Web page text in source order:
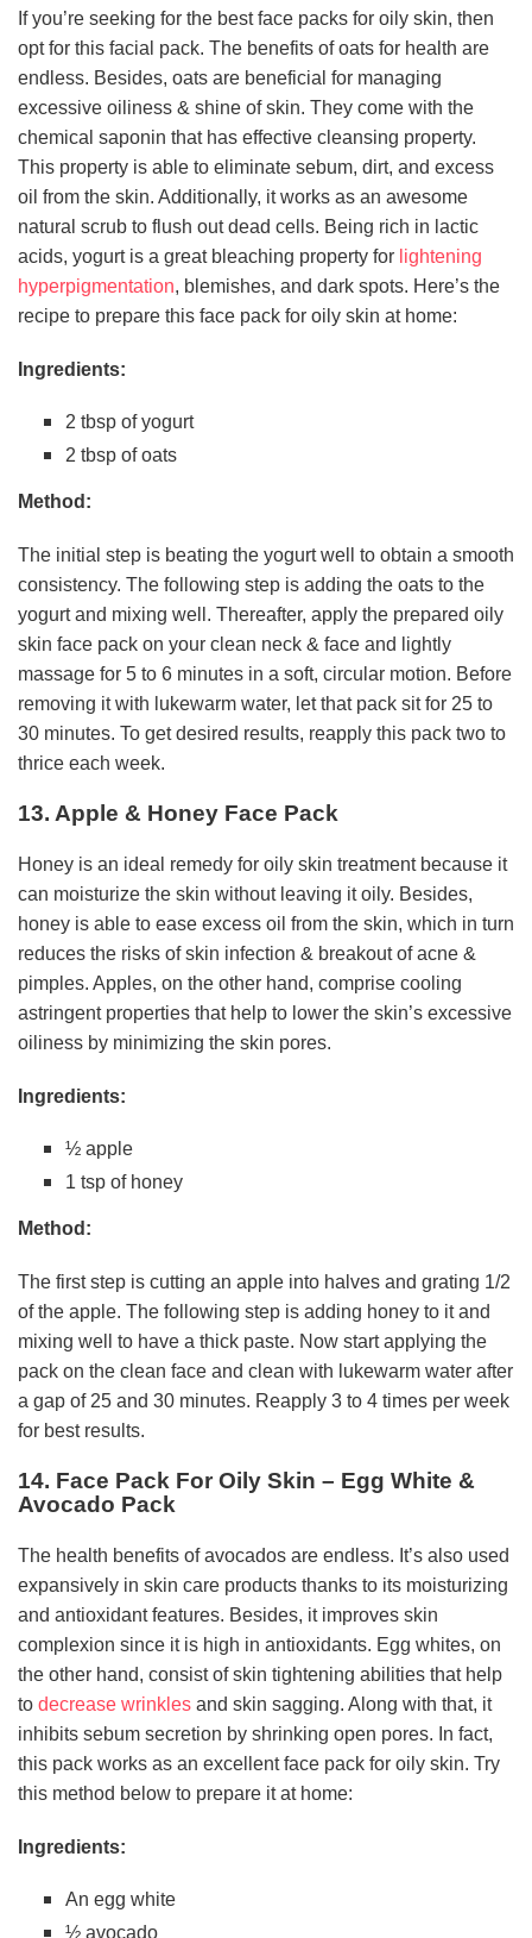
If you’re seeking for the best face packs for oily skin, then
opt for this facial pack. The benefits of oats for health are
endless. Besides, oats are beneficial for managing
excessive oiliness & shine of skin. They come with the
chemical saponin that has effective cleansing property.
This property is able to eliminate sebum, dirt, and excess
oil from the skin. Additionally, it works as an awesome
natural scrub to flush out dead cells. Being rich in lactic
acids, yogurt is a great bleaching property for lightening
hyperpigmentation, blemishes, and dark spots. Here’s the
recipe to prepare this face pack for oily skin at home:
Ingredients:
2 tbsp of yogurt
2 tbsp of oats
Method:
The initial step is beating the yogurt well to obtain a smooth
consistency. The following step is adding the oats to the
yogurt and mixing well. Thereafter, apply the prepared oily
skin face pack on your clean neck & face and lightly
massage for 5 to 6 minutes in a soft, circular motion. Before
removing it with lukewarm water, let that pack sit for 25 to
30 minutes. To get desired results, reapply this pack two to
thrice each week.
13. Apple & Honey Face Pack
Honey is an ideal remedy for oily skin treatment because it
can moisturize the skin without leaving it oily. Besides,
honey is able to ease excess oil from the skin, which in turn
reduces the risks of skin infection & breakout of acne &
pimples. Apples, on the other hand, comprise cooling
astringent properties that help to lower the skin’s excessive
oiliness by minimizing the skin pores.
Ingredients:
½ apple
1 tsp of honey
Method:
The first step is cutting an apple into halves and grating 1/2
of the apple. The following step is adding honey to it and
mixing well to have a thick paste. Now start applying the
pack on the clean face and clean with lukewarm water after
a gap of 25 and 30 minutes. Reapply 3 to 4 times per week
for best results.
14. Face Pack For Oily Skin – Egg White &
Avocado Pack
The health benefits of avocados are endless. It’s also used
expansively in skin care products thanks to its moisturizing
and antioxidant features. Besides, it improves skin
complexion since it is high in antioxidants. Egg whites, on
the other hand, consist of skin tightening abilities that help
to decrease wrinkles and skin sagging. Along with that, it
inhibits sebum secretion by shrinking open pores. In fact,
this pack works as an excellent face pack for oily skin. Try
this method below to prepare it at home:
Ingredients:
An egg white
½ avocado